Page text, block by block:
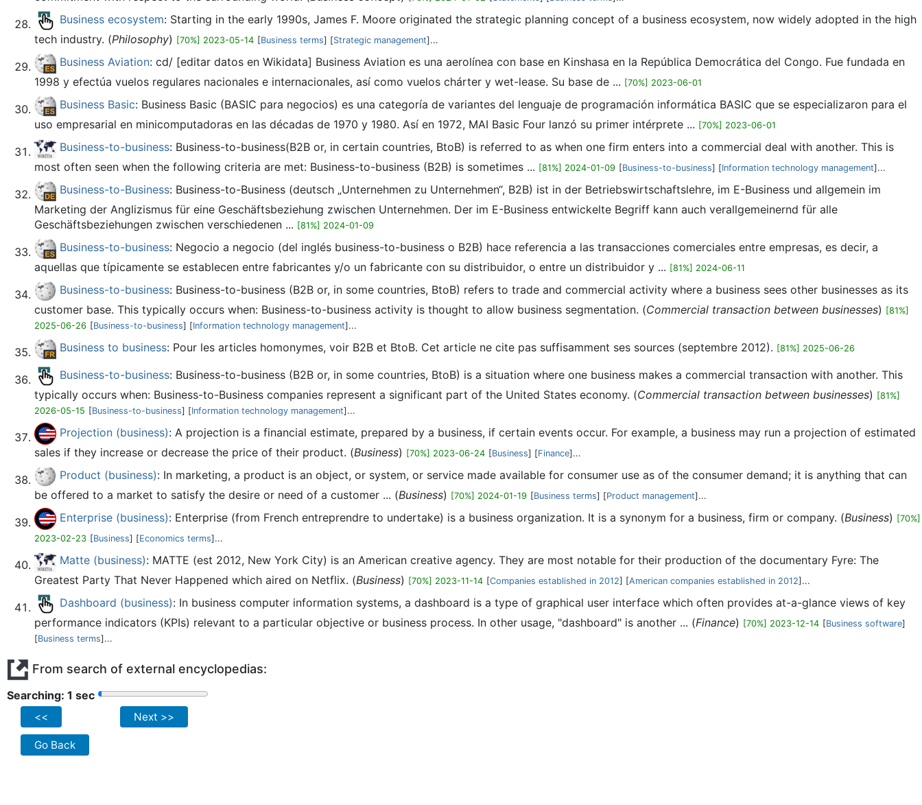
Business ecosystem: Starting in the early 1990s, James F. Moore originated the strategic planning concept of a business ecosystem, now widely adopted in the high
tech industry. (Philosophy) [70%] 2023-05-14 [Business terms] [Strategic management]...
Business Aviation: cd/ [editar datos en Wikidata] Business Aviation es una aerolínea con base en Kinshasa en la República Democrática del Congo. Fue fundada en
1998 y efectúa vuelos regulares nacionales e internacionales, así como vuelos chárter y wet-lease. Su base de ... [70%] 2023-06-01
Business Basic: Business Basic (BASIC para negocios) es una categoría de variantes del lenguaje de programación informática BASIC que se especializaron para el
uso empresarial en minicomputadoras en las décadas de 1970 y 1980. Así en 1972, MAI Basic Four lanzó su primer intérprete ... [70%] 2023-06-01
Business-to-business: Business-to-business(B2B or, in certain countries, BtoB) is referred to as when one firm enters into a commercial deal with another. This is
most often seen when the following criteria are met: Business-to-business (B2B) is sometimes ... [81%] 2024-01-09 [Business-to-business] [Information technology management]...
Business-to-Business: Business-to-Business (deutsch „Unternehmen zu Unternehmen“, B2B) ist in der Betriebswirtschaftslehre, im E-Business und allgemein im
Marketing der Anglizismus für eine Geschäftsbeziehung zwischen Unternehmen. Der im E-Business entwickelte Begriff kann auch verallgemeinernd für alle
Geschäftsbeziehungen zwischen verschiedenen ... [81%] 2024-01-09
Business-to-business: Negocio a negocio (del inglés business-to-business o B2B) hace referencia a las transacciones comerciales entre empresas, es decir, a
aquellas que típicamente se establecen entre fabricantes y/o un fabricante con su distribuidor, o entre un distribuidor y ... [81%] 2024-06-11
Business-to-business: Business-to-business (B2B or, in some countries, BtoB) refers to trade and commercial activity where a business sees other businesses as its
customer base. This typically occurs when: Business-to-business activity is thought to allow business segmentation. (Commercial transaction between businesses) [81%]
2025-06-26 [Business-to-business] [Information technology management]...
Business to business: Pour les articles homonymes, voir B2B et BtoB. Cet article ne cite pas suffisamment ses sources (septembre 2012). [81%] 2025-06-26
Business-to-business: Business-to-business (B2B or, in some countries, BtoB) is a situation where one business makes a commercial transaction with another. This
typically occurs when: Business-to-Business companies represent a significant part of the United States economy. (Commercial transaction between businesses) [81%]
2026-05-15 [Business-to-business] [Information technology management]...
Projection (business): A projection is a financial estimate, prepared by a business, if certain events occur. For example, a business may run a projection of estimated
sales if they increase or decrease the price of their product. (Business) [70%] 2023-06-24 [Business] [Finance]...
Product (business): In marketing, a product is an object, or system, or service made available for consumer use as of the consumer demand; it is anything that can
be offered to a market to satisfy the desire or need of a customer ... (Business) [70%] 2024-01-19 [Business terms] [Product management]...
Enterprise (business): Enterprise (from French entreprendre to undertake) is a business organization. It is a synonym for a business, firm or company. (Business) [70%]
2023-02-23 [Business] [Economics terms]...
Matte (business): MATTE (est 2012, New York City) is an American creative agency. They are most notable for their production of the documentary Fyre: The
Greatest Party That Never Happened which aired on Netflix. (Business) [70%] 2023-11-14 [Companies established in 2012] [American companies established in 2012]...
Dashboard (business): In business computer information systems, a dashboard is a type of graphical user interface which often provides at-a-glance views of key
performance indicators (KPIs) relevant to a particular objective or business process. In other usage, "dashboard" is another ... (Finance) [70%] 2023-12-14 [Business software]
[Business terms]...
From search of external encyclopedias:
Searching: 2 sec
<< Next >>
Go Back